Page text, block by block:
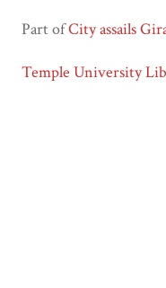
Part ofCity assails
Temple University